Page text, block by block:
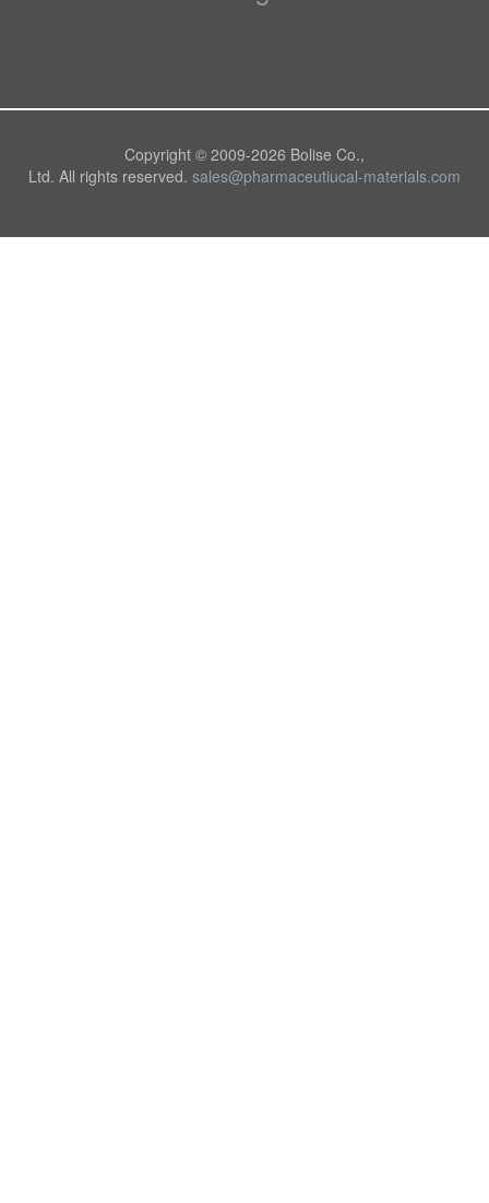
Copyright © 2009-2026 Bolise Co.,
Ltd. All rights reserved. sales@pharmaceutiucal-materials.com